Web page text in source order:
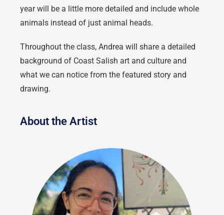
year will be a little more detailed and include whole
animals instead of just animal heads.
Throughout the class, Andrea will share a detailed
background of Coast Salish art and culture and
what we can notice from the featured story and
drawing.
About the Artist